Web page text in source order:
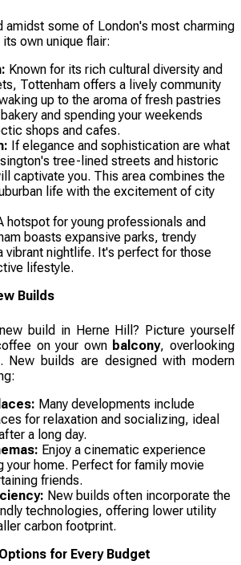
amidst some of London's most charming
own unique flair:
Known for its rich cultural diversity and
Tottenham offers a lively community
up to the aroma of fresh pastries
and spending your weekends
shops and cafes.
If elegance and sophistication are what
tree-lined streets and historic
captivate you. This area combines the
life with the excitement of city
hotspot for young professionals and
boasts expansive parks, trendy
vibrant nightlife. It's perfect for those
lifestyle.
Builds
build in Herne Hill? Picture yourself
on your own balcony, overlooking
New builds are designed with modern
Many developments include
for relaxation and socializing, ideal
a long day.
Enjoy a cinematic experience
your home. Perfect for family movie
friends.
New builds often incorporate the
technologies, offering lower utility
carbon footprint.
for Every Budget